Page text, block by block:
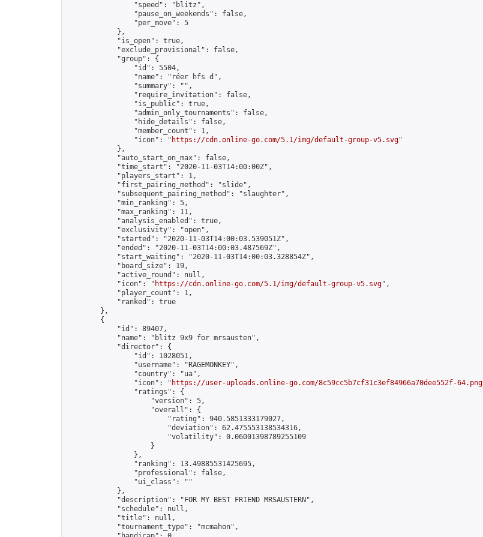
                "speed": "blitz",
                "pause_on_weekends": false,
                "per_move": 5
            },
            "is_open": true,
            "exclude_provisional": false,
            "group": {
                "id": 5504,
                "name": "réer hfs d",
                "summary": "",
                "require_invitation": false,
                "is_public": true,
                "admin_only_tournaments": false,
                "hide_details": false,
                "member_count": 1,
                "icon": "
https://cdn.online-go.com/5.1/img/default-group-v5.svg"
            },
            "auto_start_on_max": false,
            "time_start": "2020-11-03T14:00:00Z",
            "players_start": 1,
            "first_pairing_method": "slide",
            "subsequent_pairing_method": "slaughter",
            "min_ranking": 5,
            "max_ranking": 11,
            "analysis_enabled": true,
            "exclusivity": "open",
            "started": "2020-11-03T14:00:03.539051Z",
            "ended": "2020-11-03T14:00:03.487569Z",
            "start_waiting": "2020-11-03T14:00:03.328854Z",
            "board_size": 19,
            "active_round": null,
            "icon": "
https://cdn.online-go.com/5.1/img/default-group-v5.svg",
            "player_count": 1,
            "ranked": true
        },
        {
            "id": 89407,
            "name": "blitz 9x9 for mrsausten",
            "director": {
                "id": 1028051,
                "username": "RAGEMONKEY",
                "country": "ua",
                "icon": "
https://user-uploads.online-go.com/8c59cc5b7cf31c3ef84966a70dee552f-64.png
                "ratings": {
                    "version": 5,
                    "overall": {
                        "rating": 940.5851333179027,
                        "deviation": 62.475553138534316,
                        "volatility": 0.06001398789255109
                    }
                },
                "ranking": 13.49885531425695,
                "professional": false,
                "ui_class": ""
            },
            "description": "FOR MY BEST FRIEND MRSAUSTERN",
            "schedule": null,
            "title": null,
            "tournament_type": "mcmahon",